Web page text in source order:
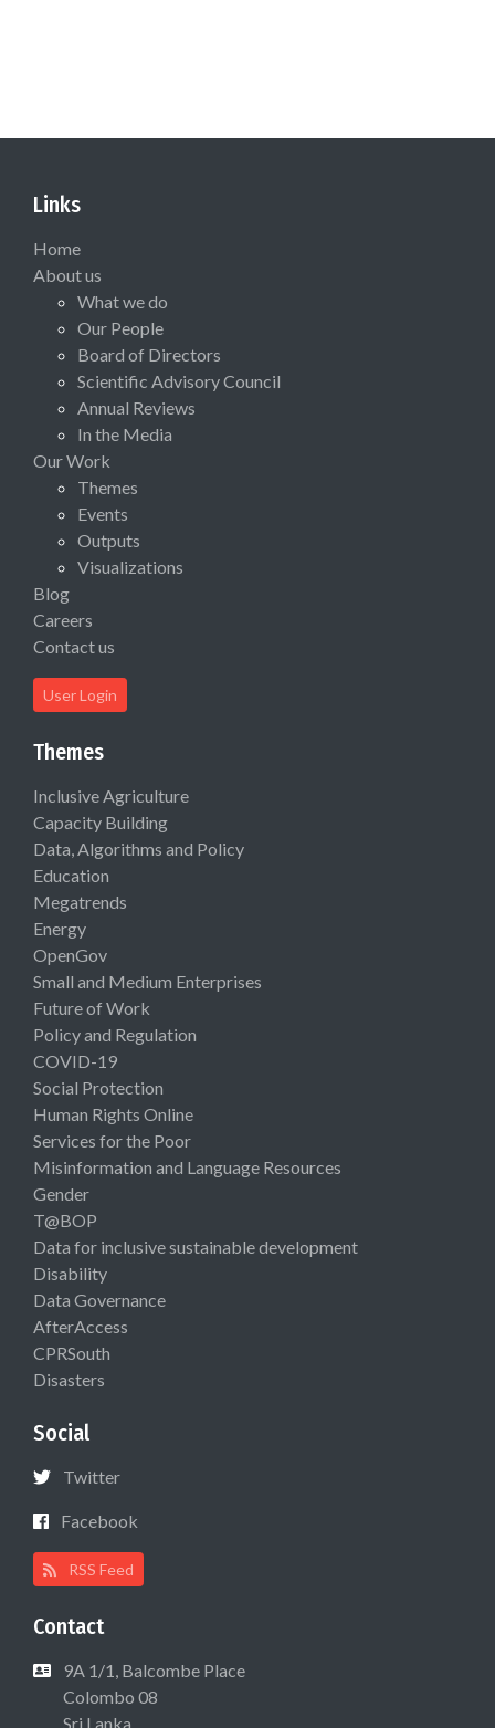
Links
Home
About us
What we do
Our People
Board of Directors
Scientific Advisory Council
Annual Reviews
In the Media
Our Work
Themes
Events
Outputs
Visualizations
Blog
Careers
Contact us
User Login
Themes
Inclusive Agriculture
Capacity Building
Data, Algorithms and Policy
Education
Megatrends
Energy
OpenGov
Small and Medium Enterprises
Future of Work
Policy and Regulation
COVID-19
Social Protection
Human Rights Online
Services for the Poor
Misinformation and Language Resources
Gender
T@BOP
Data for inclusive sustainable development
Disability
Data Governance
AfterAccess
CPRSouth
Disasters
Social
Twitter
Facebook
RSS Feed
Contact
9A 1/1, Balcombe Place
Colombo 08
Sri Lanka